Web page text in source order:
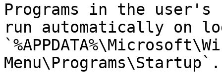
Programs in the
run automatically on
Menu\Programs\Startup`.